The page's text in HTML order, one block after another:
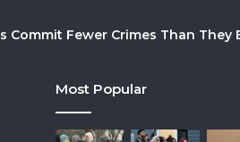
Commit Fewer Crimes Than
Most Popular